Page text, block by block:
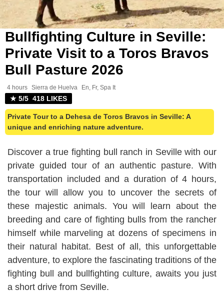
Bullfighting Culture in Seville:
Private Visit to a Toros Bravos
Bull Pasture 2026
4 hours Sierra de Huelva En, Fr, Spa It
★ 5/5 418 LIKES
Private Tour to a Dehesa de Toros Bravos in Seville: A
unique and enriching nature adventure.
Discover a true fighting bull ranch in Seville with our
private guided tour of an authentic pasture. With
transportation included and a duration of 4 hours,
the tour will allow you to uncover the secrets of
these majestic animals. You will learn about the
breeding and care of fighting bulls from the rancher
himself while marveling at dozens of specimens in
their natural habitat. Best of all, this unforgettable
adventure, to explore the fascinating traditions of the
fighting bull and bullfighting culture, awaits you just
a short drive from Seville.